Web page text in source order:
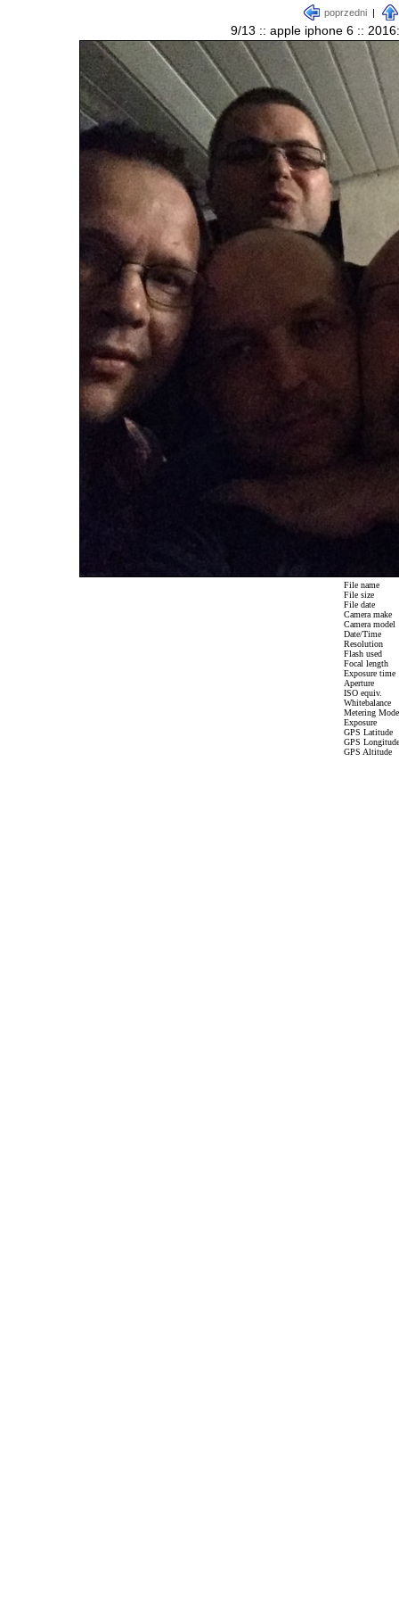
poprzedni |
9/13 :: apple iphone 6 ::
File name
File size
File date
Camera make
Camera model
Date/Time
Resolution
Flash used
Focal length
Exposure time
Aperture
ISO equiv.
Whitebalance
Metering Mode
Exposure
GPS Latitude
GPS Longitude
GPS Altitude